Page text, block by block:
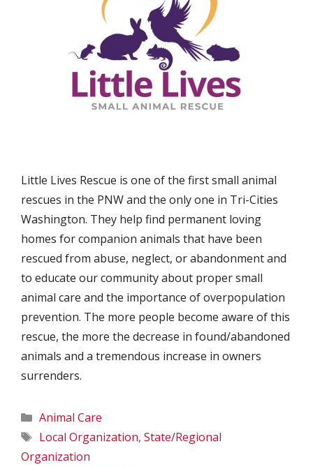
Little Lives Rescue is one of the first small animal
rescues in the PNW and the only one in Tri-Cities
Washington. They help find permanent loving
homes for companion animals that have been
rescued from abuse, neglect, or abandonment and
to educate our community about proper small
animal care and the importance of overpopulation
prevention. The more people become aware of this
rescue, the more the decrease in found/abandoned
animals and a tremendous increase in owners
surrenders.
Categories
Animal Care
Tags
Local Organization, State/Regional
Organization